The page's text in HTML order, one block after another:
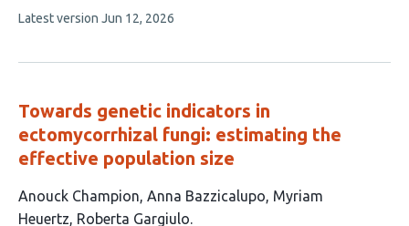
5
This
no
Latest version Jun 12, 2026
Towards genetic indicators in
ectomycorrhizal fungi: estimating the
effective population size
This
article
Anouck Champion Anna Bazzicalupo Myriam
Heuertz Roberta Gargiulo